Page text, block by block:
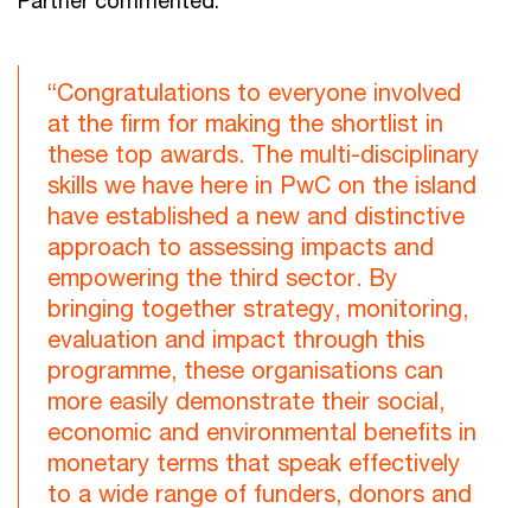
“Congratulations to everyone involved
at the firm for making the shortlist in
these top awards. The multi-disciplinary
skills we have here in PwC on the island
have established a new and distinctive
approach to assessing impacts and
empowering the third sector. By
bringing together strategy, monitoring,
evaluation and impact through this
programme, these organisations can
more easily demonstrate their social,
economic and environmental benefits in
monetary terms that speak effectively
to a wide range of funders, donors and